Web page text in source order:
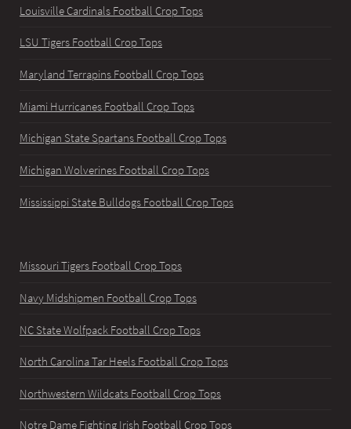
Louisville Cardinals Football Crop Tops
LSU Tigers Football Crop Tops
Maryland Terrapins Football Crop Tops
Miami Hurricanes Football Crop Tops
Michigan State Spartans Football Crop Tops
Michigan Wolverines Football Crop Tops
Mississippi State Bulldogs Football Crop Tops
Missouri Tigers Football Crop Tops
Navy Midshipmen Football Crop Tops
NC State Wolfpack Football Crop Tops
North Carolina Tar Heels Football Crop Tops
Northwestern Wildcats Football Crop Tops
Notre Dame Fighting Irish Football Crop Tops